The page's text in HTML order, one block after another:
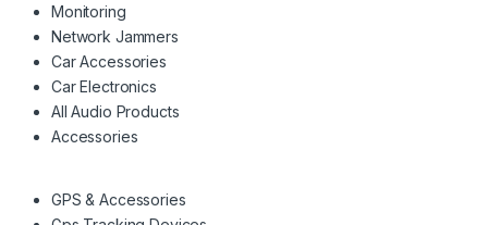
Monitoring
Network Jammers
Car Accessories
Car Electronics
All Audio Products
Accessories
GPS & Accessories